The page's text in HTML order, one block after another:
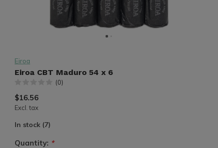
Eiroa
Eiroa CBT Maduro 54 x 6
(0)
$16.56
Excl. tax
In stock (7)
Quantity: *